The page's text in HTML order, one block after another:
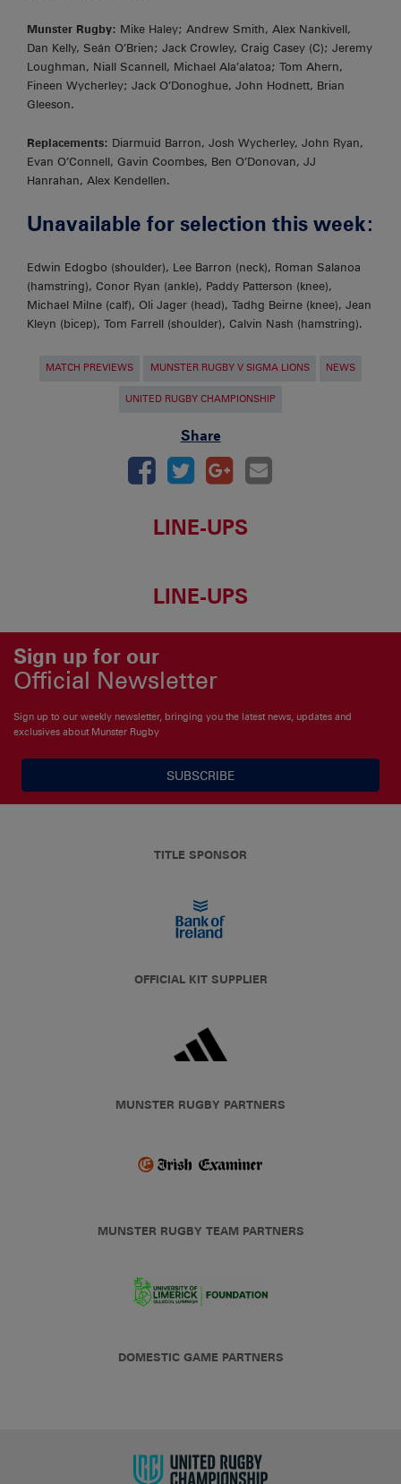
Munster Rugby: Mike Haley; Andrew Smith, Alex Nankivell,
Dan Kelly, Seán O’Brien; Jack Crowley, Craig Casey (C); Jeremy
Loughman, Niall Scannell, Michael Ala’alatoa; Tom Ahern,
Fineen Wycherley; Jack O’Donoghue, John Hodnett, Brian
Gleeson.
Replacements: Diarmuid Barron, Josh Wycherley, John Ryan,
Evan O’Connell, Gavin Coombes, Ben O’Donovan, JJ
Hanrahan, Alex Kendellen.
Unavailable for selection this week:
Edwin Edogbo (shoulder), Lee Barron (neck), Roman Salanoa
(hamstring), Conor Ryan (ankle), Paddy Patterson (knee),
Michael Milne (calf), Oli Jager (head), Tadhg Beirne (knee), Jean
Kleyn (bicep), Tom Farrell (shoulder), Calvin Nash (hamstring).
MATCH PREVIEWS MUNSTER RUGBY V SIGMA LIONS NEWS
UNITED RUGBY CHAMPIONSHIP
Share
LINE-UPS
LINE-UPS
Sign up for our
Official Newsletter
Sign up to our weekly newsletter, bringing you the latest news, updates and
exclusives about Munster Rugby
SUBSCRIBE
TITLE SPONSOR
OFFICIAL KIT SUPPLIER
MUNSTER RUGBY PARTNERS
MUNSTER RUGBY TEAM PARTNERS
DOMESTIC GAME PARTNERS